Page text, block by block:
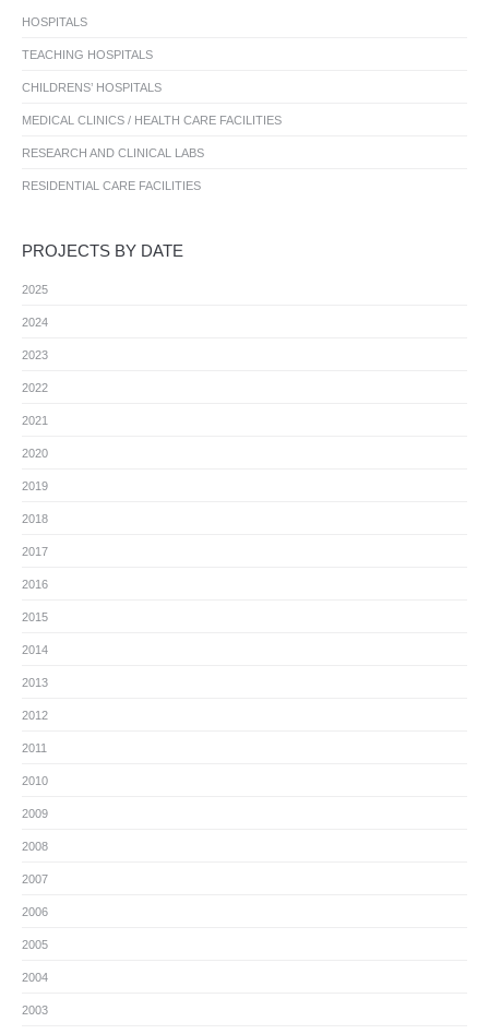
HOSPITALS
TEACHING HOSPITALS
CHILDRENS’ HOSPITALS
MEDICAL CLINICS / HEALTH CARE FACILITIES
RESEARCH AND CLINICAL LABS
RESIDENTIAL CARE FACILITIES
PROJECTS BY DATE
2025
2024
2023
2022
2021
2020
2019
2018
2017
2016
2015
2014
2013
2012
2011
2010
2009
2008
2007
2006
2005
2004
2003